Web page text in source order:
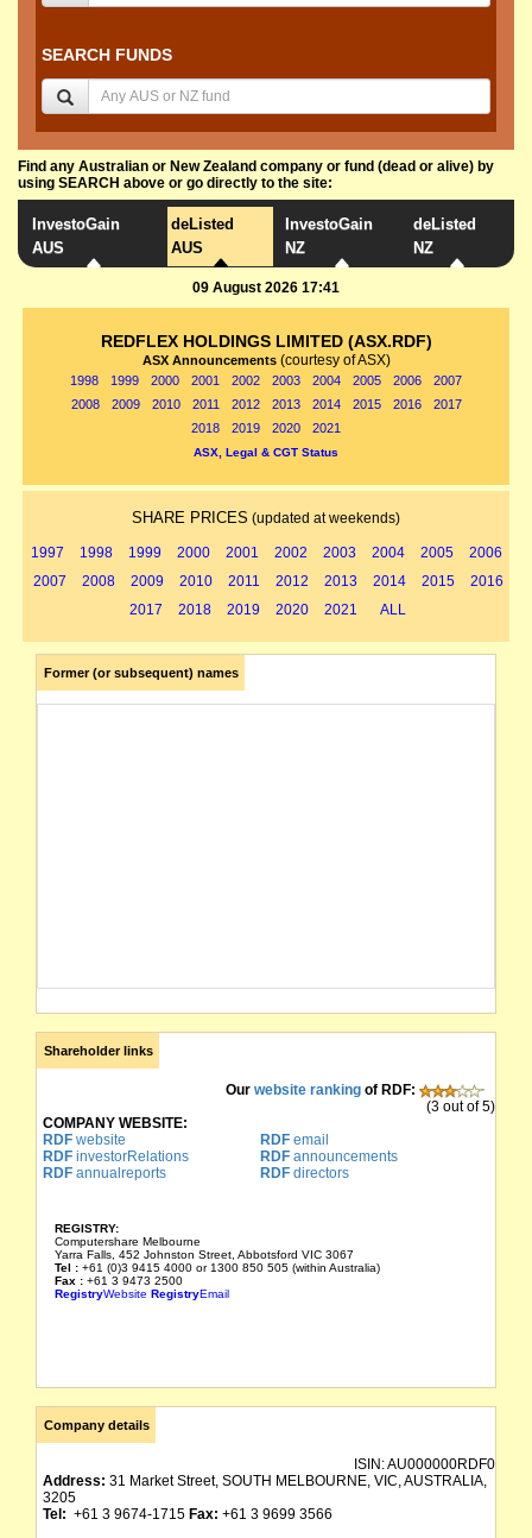
SEARCH FUNDS
Find any Australian or New Zealand company or fund (dead or alive) by
using SEARCH above or go directly to the site:
InvestoGain
AUS
deListed
AUS
InvestoGain
NZ
deListed
NZ
09 August 2026 17:41
REDFLEX HOLDINGS LIMITED (ASX.RDF)
ASX Announcements (courtesy of ASX)
1998 1999 2000 2001 2002 2003 2004 2005 2006
2007
2008
2009 2010 2011 2012 2013 2014 2015 2016
2017
2018
2019 2020 2021
ASX, Legal & CGT Status
SHARE PRICES (updated at weekends)
1997 1998 1999 2000 2001 2002 2003 2004 2005
2006
2007
2008 2009 2010 2011 2012 2013 2014 2015
2016
2017
2018 2019 2020 2021 ALL
Former (or subsequent) names
Shareholder links
Our website ranking of RDF:
(3 out of 5)
COMPANY WEBSITE:
RDF website RDFemail
RDF investorRelations RDFannouncements
RDF annualreports RDFdirectors
REGISTRY:
Computershare Melbourne
Yarra Falls, 452 Johnston Street, Abbotsford VIC 3067
Tel : +61 (0)3 9415 4000 or 1300 850 505 (within Australia)
Fax : +61 3 9473 2500
RegistryWebsite RegistryEmail
Company details
ISIN:AU000000RDF0
Address: 31 Market Street, SOUTH MELBOURNE, VIC, AUSTRALIA,
3205
Tel: +61 3 9674-1715 Fax: +61 3 9699 3566